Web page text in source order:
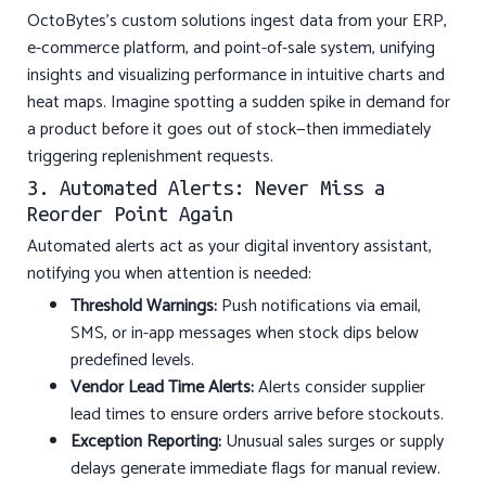
OctoBytes’s custom solutions ingest data from your ERP,
e-commerce platform, and point-of-sale system, unifying
insights and visualizing performance in intuitive charts and
heat maps. Imagine spotting a sudden spike in demand for
a product before it goes out of stock—then immediately
triggering replenishment requests.
3. Automated Alerts: Never Miss a
Reorder Point Again
Automated alerts act as your digital inventory assistant,
notifying you when attention is needed:
Threshold Warnings:Push notifications via email,
SMS, or in-app messages when stock dips below
predefined levels.
Vendor Lead Time Alerts:Alerts consider supplier
lead times to ensure orders arrive before stockouts.
Exception Reporting:Unusual sales surges or supply
delays generate immediate flags for manual review.